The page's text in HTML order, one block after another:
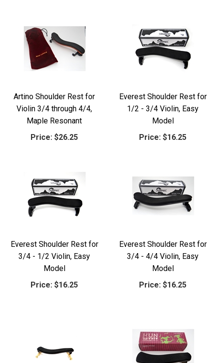
Artino Shoulder Rest for
Violin 3/4 through 4/4,
Maple Resonant
Price: $26.25
Everest Shoulder Rest for
1/2 - 3/4 Violin, Easy
Model
Price: $16.25
Everest Shoulder Rest for
3/4 - 1/2 Violin, Easy
Model
Price: $16.25
Everest Shoulder Rest for
3/4 - 4/4 Violin, Easy
Model
Price: $16.25